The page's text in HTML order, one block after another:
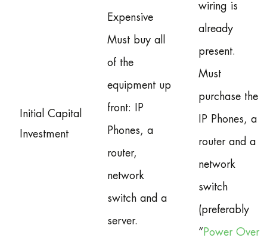
Initial Capital
Investment
Expensive
Must buy all
of the
equipment up
front: IP
Phones, a
router,
network
switch and a
server.
wiring is
already
present.
Must
purchase the
IP Phones, a
router and a
network
switch
(preferably
“ Power Over